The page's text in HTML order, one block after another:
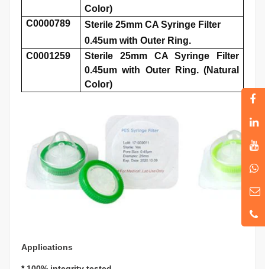
Color)
C0000789
Sterile 25mm CA Syringe Filter
0.45um with Outer Ring.
C0001259
Sterile 25mm CA Syringe Filter
0.45um with Outer Ring. (Natural
Color)
Applications